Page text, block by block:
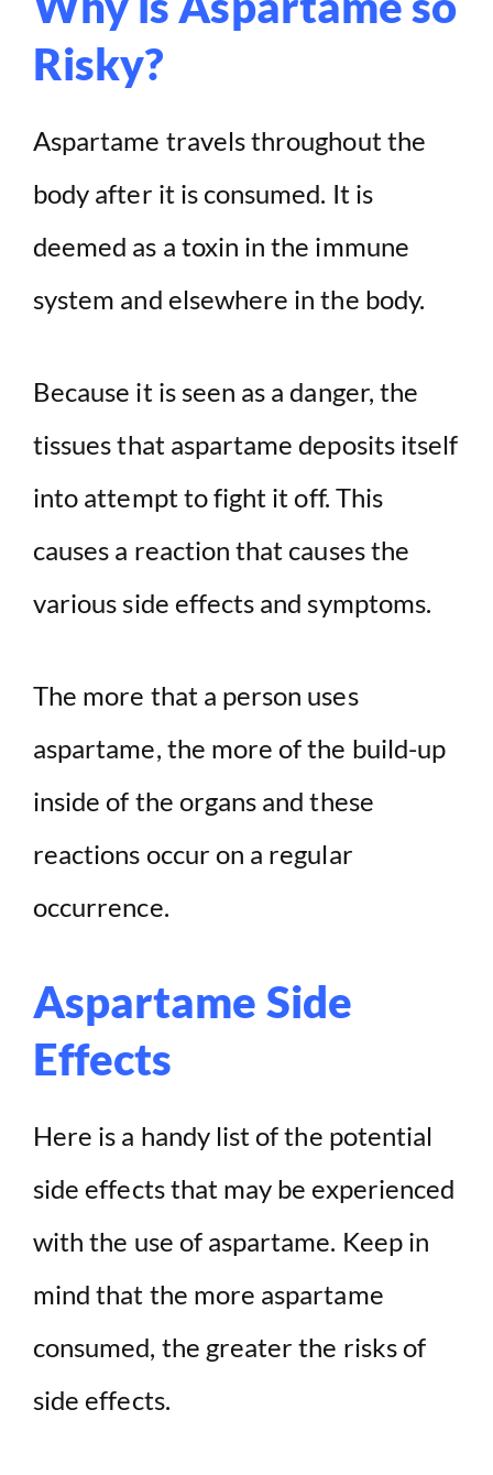
Risky?
Aspartame travels throughout the
body after it is consumed. It is
deemed as a toxin in the immune
system and elsewhere in the body.
Because it is seen as a danger, the
tissues that aspartame deposits itself
into attempt to fight it off. This
causes a reaction that causes the
various side effects and symptoms.
The more that a person uses
aspartame, the more of the build-up
inside of the organs and these
reactions occur on a regular
occurrence.
Aspartame Side
Effects
Here is a handy list of the potential
side effects that may be experienced
with the use of aspartame. Keep in
mind that the more aspartame
consumed, the greater the risks of
side effects.